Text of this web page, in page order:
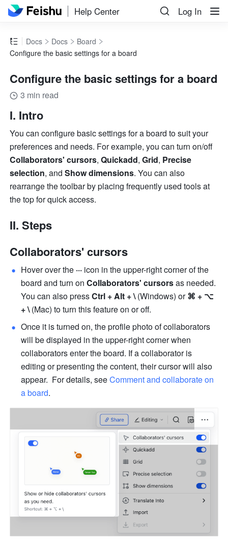
Help Center Log In
Docs Docs
Board
Configure the basic settings for a board
Configure the basic settings for a board
3 min read
I. Intro
You can configure basic settings for a board to suit your
preferences and needs. For example, you can turn on/off
Collaborators' cursors, Quickadd, Grid, Precise
selection, and Show dimensions. You can also
rearrange the toolbar by placing frequently used tools at
the top for quick access.
II. Steps
Collaborators' cursors
Hover over the ··· icon in the upper-right corner of the
board and turn on Collaborators' cursors as needed.
You can also press Ctrl + Alt + \ (Windows) or ⌘ + ⌥
+ \ (Mac) to turn this feature on or off.
Once it is turned on, the profile photo of collaborators
will be displayed in the upper-right corner when
collaborators enter the board. If a collaborator is
editing or presenting the content, their cursor will also
appear.  For details, see Comment and collaborate on
a board.